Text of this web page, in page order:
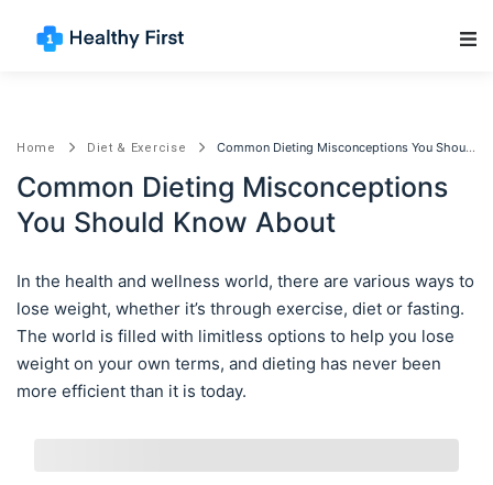
Home Diet & Exercise Common Dieting Misconceptions You Should Know About
Common Dieting Misconceptions
You Should Know About
In the health and wellness world, there are various ways to
lose weight, whether it’s through exercise, diet or fasting.
The world is filled with limitless options to help you lose
weight on your own terms, and dieting has never been
more efficient than it is today.